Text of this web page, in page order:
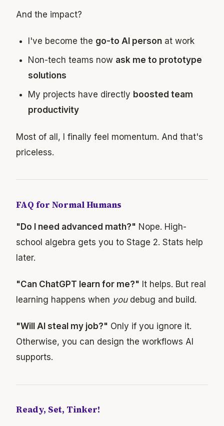
And the impact?
I've become the go-to AI person at work
Non-tech teams now ask me to prototype
solutions
My projects have directly boosted team
productivity
Most of all, I finally feel momentum. And that's
priceless.
FAQ for Normal Humans
"Do I need advanced math?" Nope. High-
school algebra gets you to Stage 2. Stats help
later.
"Can ChatGPT learn for me?" It helps. But real
learning happens when youdebug and build.
"Will AI steal my job?" Only if you ignore it.
Otherwise, you can design the workflows AI
supports.
Ready, Set, Tinker!